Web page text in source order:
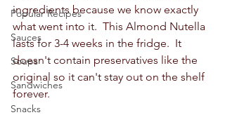
Popular Recipes
Sauces
Soups
Sandwiches
Snacks
ingredients because we know exactly
what went into it.  This Almond Nutella
lasts for 3-4 weeks in the fridge.  It
doesn't contain preservatives like the
original so it can't stay out on the shelf
forever.